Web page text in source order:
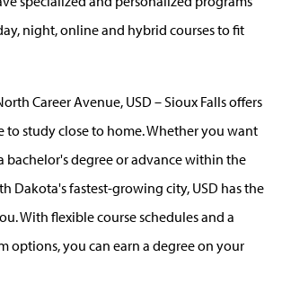
night, online and hybrid courses to fit
Career Avenue, USD – Sioux Falls offers
to study close to home. Whether you want
bachelor's degree or advance within the
Dakota's fastest-growing city, USD has the
With flexible course schedules and a
options, you can earn a degree on your